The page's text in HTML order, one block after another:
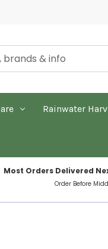
Rainwater
Most Orders Delivered
Order Before